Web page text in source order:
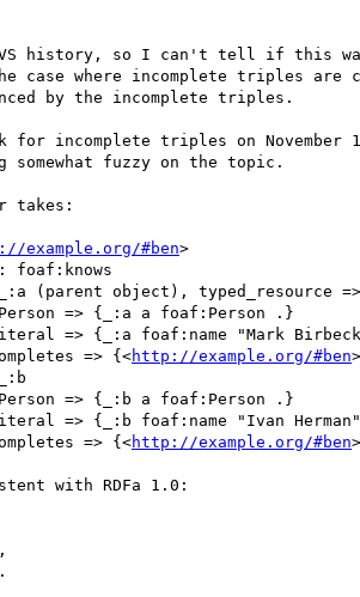
CVS history, so I can't tell if this
case where incomplete triples
by the incomplete triples.
incomplete triples on
fuzzy on the topic.
takes:
example.org/#ben>
foaf:knows
_:a (parent object), typed_resource
=> {_:a a foaf:Person .}
=> {_:a foaf:name "Mark
=> {<http://example.org/#ben
=> {_:b a foaf:Person .}
=> {_:b foaf:name "Ivan
=> {<http://example.org/#ben
with RDFa 1.0: